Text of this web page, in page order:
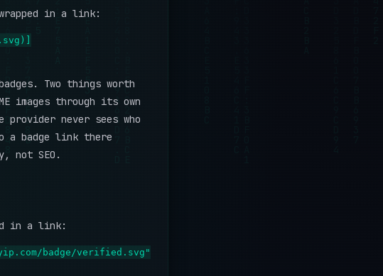
wrapped in a link:
Two things worth
images through its own
provider never sees who
a badge link there
not SEO.
in a link:
badge/verified.svg"